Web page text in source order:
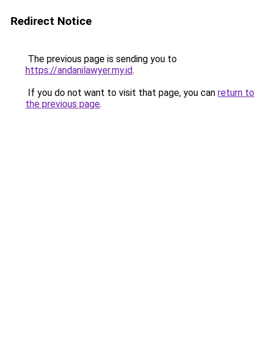
Redirect Notice
The previous page is sending you to
https://andanilawyer.my.id.
If you do not want to visit that page, you can return to
the previous page.